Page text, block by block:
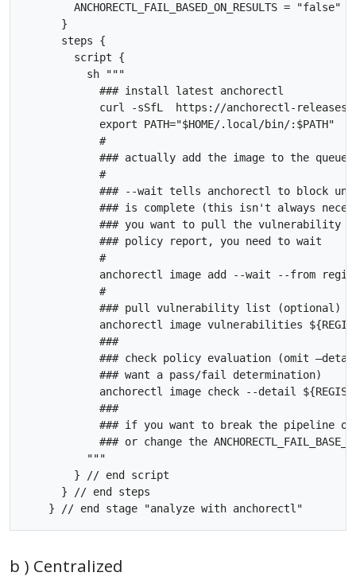
        ANCHORECTL_FAIL_BASED_ON_RESULTS = "false"
      }
      steps {
        script {
          sh """
            ### install latest anchorectl
curl -sSfL  https://anchorectl-
export PATH="$HOME/.local/bin/
            #
### actually add the image to the queue
            #
### --wait tells anchorectl to block
### is complete (this isn't always
### you want to pull the vulnerability
            ### policy report, you need to wait
            #
anchorectl image add --wait --from
            #
            ### pull vulnerability list (optional)
anchorectl image vulnerabilities
            ###
### check policy evaluation (omit
            ### want a pass/fail determination)
anchorectl image check --detail
            ###
### if you want to break the pipeline
### or change the
          """
        } // end script
      } // end steps
b ) Centralized